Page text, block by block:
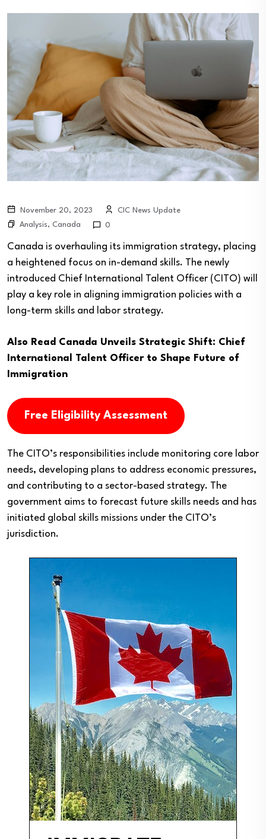
November 20, 2023
CIC News Update
Analysis, Canada 0
Canada is overhauling its immigration strategy, placing
a heightened focus on in-demand skills. The newly
introduced Chief International Talent Officer (CITO) will
play a key role in aligning immigration policies with a
long-term skills and labor strategy.
Also Read Canada Unveils Strategic Shift: Chief
International Talent Officer to Shape Future of
Immigration
Free Eligibility Assessment
The CITO’s responsibilities include monitoring core labor
needs, developing plans to address economic pressures,
and contributing to a sector-based strategy. The
government aims to forecast future skills needs and has
initiated global skills missions under the CITO’s
jurisdiction.